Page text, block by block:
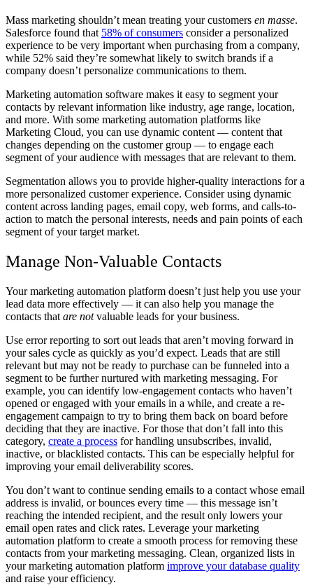
Mass marketing shouldn’t mean treating your customers en masse.
Salesforce found that 58% of consumers consider a personalized
experience to be very important when purchasing from a company,
while 52% said they’re somewhat likely to switch brands if a
company doesn’t personalize communications to them.
Marketing automation software makes it easy to segment your
contacts by relevant information like industry, age range, location,
and more. With some marketing automation platforms like
Marketing Cloud, you can use dynamic content — content that
changes depending on the customer group — to engage each
segment of your audience with messages that are relevant to them.
Segmentation allows you to provide higher-quality interactions for a
more personalized customer experience. Consider using dynamic
content across landing pages, email copy, web forms, and calls-to-
action to match the personal interests, needs and pain points of each
segment of your target market.
Manage Non-Valuable Contacts
Your marketing automation platform doesn’t just help you use your
lead data more effectively — it can also help you manage the
contacts that are notvaluable leads for your business.
Use error reporting to sort out leads that aren’t moving forward in
your sales cycle as quickly as you’d expect. Leads that are still
relevant but may not be ready to purchase can be funneled into a
segment to be further nurtured with marketing messaging. For
example, you can identify low-engagement contacts who haven’t
opened or engaged with your emails in a while, and create a re-
engagement campaign to try to bring them back on board before
deciding that they are inactive. For those that don’t fall into this
category, create a process for handling unsubscribes, invalid,
inactive, or blacklisted contacts. This can be especially helpful for
improving your email deliverability scores.
You don’t want to continue sending emails to a contact whose email
address is invalid, or bounces every time — this message isn’t
reaching the intended recipient, and the result only lowers your
email open rates and click rates. Leverage your marketing
automation platform to create a smooth process for removing these
contacts from your marketing messaging. Clean, organized lists in
your marketing automation platform improve your database quality
and raise your efficiency.